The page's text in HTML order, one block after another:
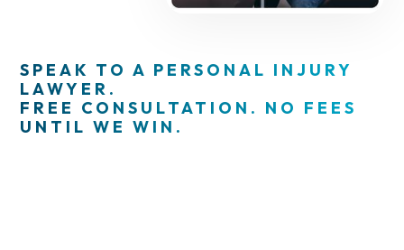
SPEAK TO A PERSONAL INJURY
LAWYER.
FREE CONSULTATION. NO FEES
UNTIL WE WIN.